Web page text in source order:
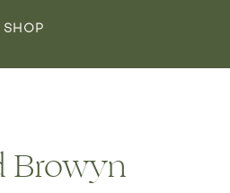
SHOP
Browyn